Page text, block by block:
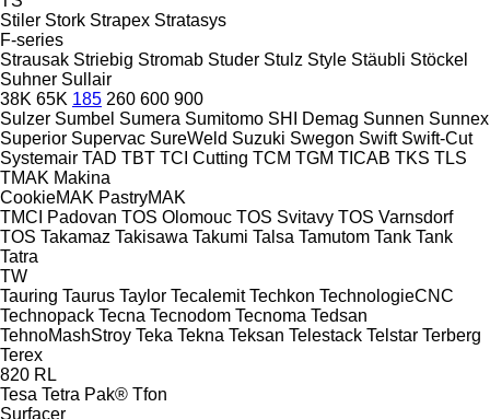
Stiler Stork Strapex Stratasys
F-series
Strausak Striebig Stromab Studer Stulz Style Stäubli Stöckel
Suhner Sullair
38K 65K 185 260 600 900
Sulzer Sumbel Sumera Sumitomo SHI Demag Sunnen Sunnex
Superior Supervac SureWeld Suzuki Swegon Swift Swift-Cut
Systemair TAD TBT TCI Cutting TCM TGM TICAB TKS TLS
TMAK Makina
CookieMAK PastryMAK
TMCI Padovan TOS Olomouc TOS Svitavy TOS Varnsdorf
TOS Takamaz Takisawa Takumi Talsa Tamutom Tank Tank
Tatra
TW
Tauring Taurus Taylor Tecalemit Techkon TechnologieCNC
Technopack Tecna Tecnodom Tecnoma Tedsan
TehnoMashStroy Teka Tekna Teksan Telestack Telstar Terberg
Terex
820 RL
Tesa Tetra Pak® Tfon
Surfacer